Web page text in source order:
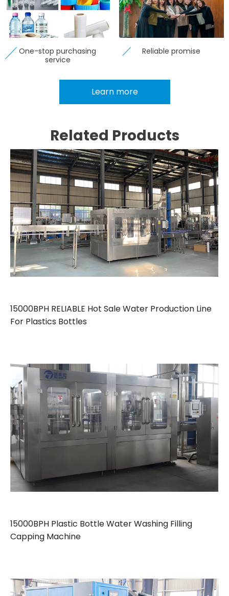
One-stop purchasing
service
Reliable promise
Learn more
Related Products
15000BPH RELIABLE Hot Sale Water Production Line
For Plastics Bottles
15000BPH Plastic Bottle Water Washing Filling
Capping Machine